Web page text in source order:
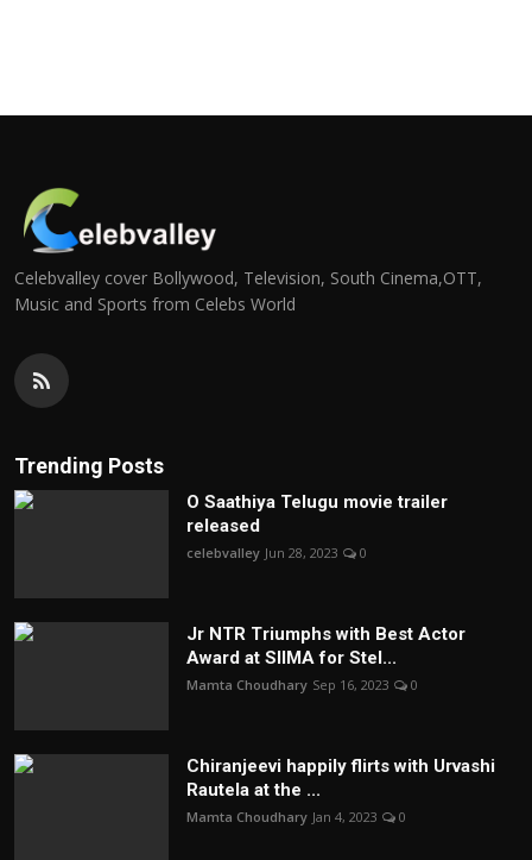
Celebvalley cover Bollywood, Television, South Cinema,OTT,
Music and Sports from Celebs World
Trending Posts
O Saathiya Telugu movie trailer
released
celebvalley Jun 28, 2023 0
Jr NTR Triumphs with Best Actor
Award at SIIMA for Stel...
Mamta Choudhary Sep 16, 2023 0
Chiranjeevi happily flirts with Urvashi
Rautela at the ...
Mamta Choudhary Jan 4, 2023 0